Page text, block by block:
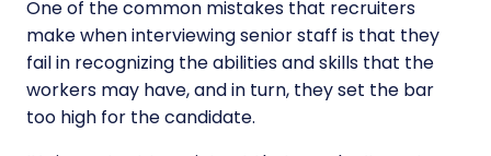
One of the common mistakes that recruiters
make when interviewing senior staff is that they
fail in recognizing the abilities and skills that the
workers may have, and in turn, they set the bar
too high for the candidate.